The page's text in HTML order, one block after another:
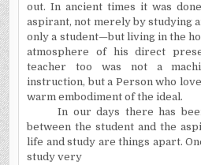
out. In ancient times it was
aspirant, not merely by studying
only a student—but living in the
atmosphere of his direct
teacher too was not a
instruction, but a Person who
warm embodiment of the ideal.
In our days there has been
between the student and the
life and study are things apart.
study very